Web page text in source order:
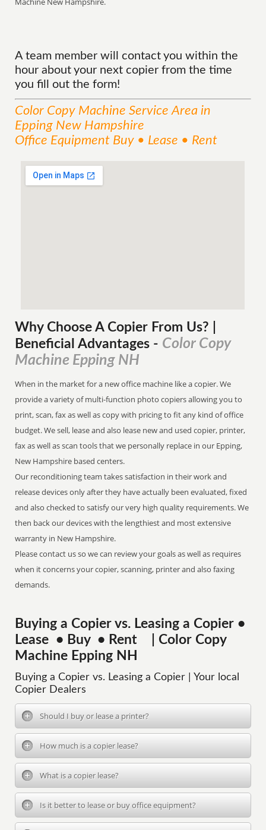
A team member will contact you within the
hour about your next copier from the time
you fill out the form!
Color Copy Machine ServiceArea in
Epping New Hampshire
Office Equipment Buy • Lease • Rent
Why Choose A Copier From Us? |
Beneficial Advantages - Color Copy
Machine Epping NH
When in the market for a new office machine like a copier. We
provide a variety of multi-function photo copiers allowing you to
print, scan, fax as well as copy with pricing to fit any kind of office
budget. We sell, lease and also lease new and used copier, printer,
fax as well as scan tools that we personally replace in our Epping,
New Hampshire based centers.
Our reconditioning team takes satisfaction in their work and
release devices only after they have actually been evaluated, fixed
and also checked to satisfy our very high quality requirements. We
then back our devices with the lengthiest and most extensive
warranty in New Hampshire.
Please contact us so we can review your goals as well as requires
when it concerns your copier, scanning, printer and also faxing
demands.
Buying a Copier vs. Leasing a Copier •
Lease • Buy • Rent | Color Copy
Machine Epping NH
Buying a Copier vs. Leasing a Copier | Your local
Copier Dealers
Should I buy or lease a printer?
How much is a copier lease?
What is a copier lease?
Is it better to lease or buy office equipment?